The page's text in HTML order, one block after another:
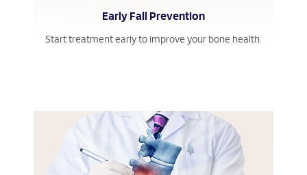
Early Fall Prevention
Start treatment early to improve your bone health.